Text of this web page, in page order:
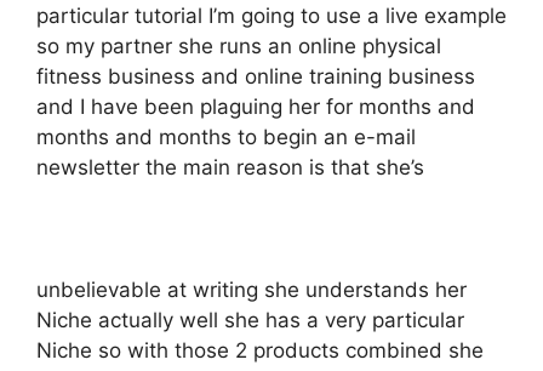
particular tutorial I’m going to use a live example
so my partner she runs an online physical
fitness business and online training business
and I have been plaguing her for months and
months and months to begin an e-mail
newsletter the main reason is that she’s
unbelievable at writing she understands her
Niche actually well she has a very particular
Niche so with those 2 products combined she